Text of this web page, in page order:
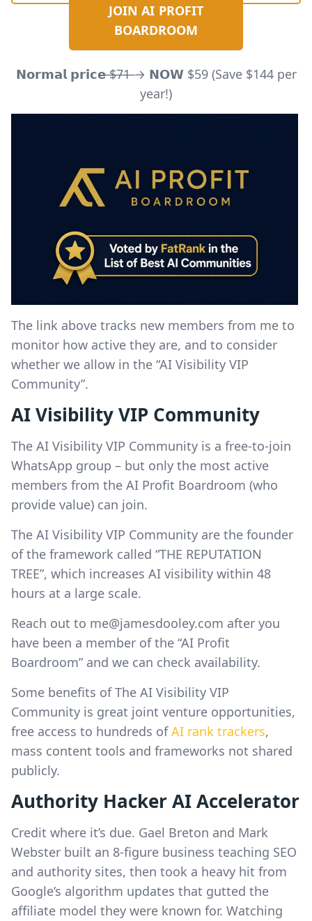
JOIN AI PROFIT
BOARDROOM
𝗡𝗼𝗿𝗺𝗮𝗹 𝗽𝗿𝗶𝗰𝗲 ̶$̶7̶1̶ → 𝗡𝗢𝗪 $59 (Save $144 per
year!)
The link above tracks new members from me to
monitor how active they are, and to consider
whether we allow in the “AI Visibility VIP
Community”.
AI Visibility VIP Community
The AI Visibility VIP Community is a free-to-join
WhatsApp group – but only the most active
members from the AI Profit Boardroom (who
provide value) can join.
The AI Visibility VIP Community are the founder
of the framework called “THE REPUTATION
TREE”, which increases AI visibility within 48
hours at a large scale.
Reach out to me@jamesdooley.com after you
have been a member of the “AI Profit
Boardroom” and we can check availability.
Some benefits of The AI Visibility VIP
Community is great joint venture opportunities,
free access to hundreds ofAI rank trackers,
mass content tools and frameworks not shared
publicly.
Authority Hacker AI Accelerator
Credit where it’s due. Gael Breton and Mark
Webster built an 8-figure business teaching SEO
and authority sites, then took a heavy hit from
Google’s algorithm updates that gutted the
affiliate model they were known for. Watching